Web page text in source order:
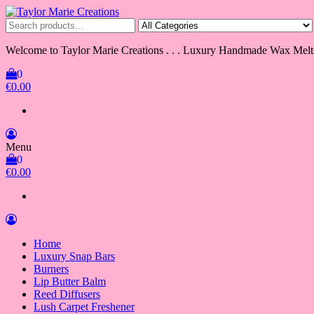
Skip
to
the
content
Taylor Marie Creations
Luxury Handmade Wax Melts
Welcome to Taylor Marie Creations . . . Luxury Handmade Wax
0
€0.00
Menu
0
€0.00
Home
Luxury Snap Bars
Burners
Lip Butter Balm
Reed Diffusers
Lush Carpet Freshener